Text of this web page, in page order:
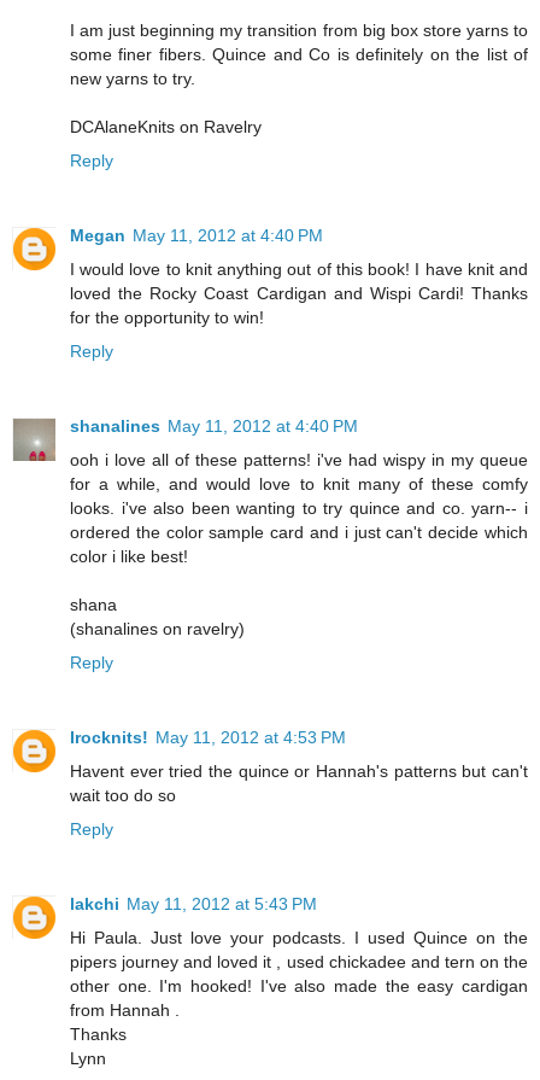
I am just beginning my transition from big box store yarns to
some finer fibers. Quince and Co is definitely on the list of
new yarns to try.
DCAlaneKnits on Ravelry
Reply
Megan May 11, 2012 at 4:40 PM
I would love to knit anything out of this book! I have knit and
loved the Rocky Coast Cardigan and Wispi Cardi! Thanks
for the opportunity to win!
Reply
shanalines May 11, 2012 at 4:40 PM
ooh i love all of these patterns! i've had wispy in my queue
for a while, and would love to knit many of these comfy
looks. i've also been wanting to try quince and co. yarn-- i
ordered the color sample card and i just can't decide which
color i like best!
shana
(shanalines on ravelry)
Reply
Irocknits! May 11, 2012 at 4:53 PM
Havent ever tried the quince or Hannah's patterns but can't
wait too do so
Reply
lakchi May 11, 2012 at 5:43 PM
Hi Paula. Just love your podcasts. I used Quince on the
pipers journey and loved it , used chickadee and tern on the
other one. I'm hooked! I've also made the easy cardigan
from Hannah .
Thanks
Lynn